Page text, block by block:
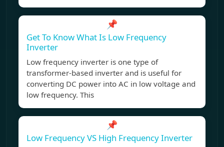
📌
Get To Know What Is Low Frequency
Inverter
Low frequency inverter is one type of
transformer-based inverter and is useful for
converting DC power into AC in low voltage and
low frequency. This
📌
Low Frequency VS High Frequency Inverter